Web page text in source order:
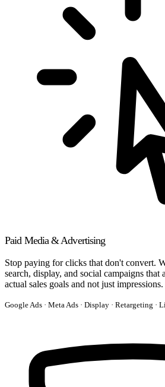
Paid Media & Advertising
Stop paying for clicks that don't convert.
search, display, and social campaigns that
actual sales goals and not just impressions.
Google Ads · Meta Ads · Display · Retargeting ·